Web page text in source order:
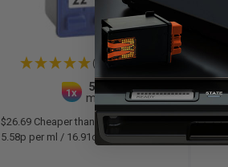
(2 Reviews)
1x
5
ml
$26.69 Cheaper than Original
5.58p per ml / 16.91c per page